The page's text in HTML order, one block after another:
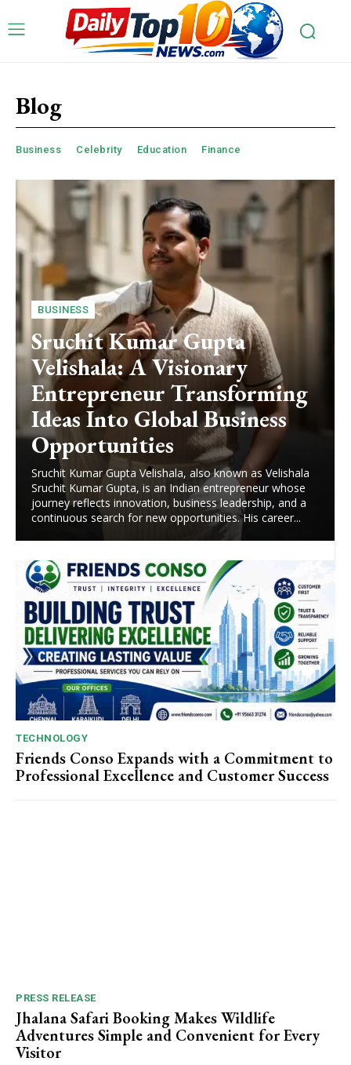
Blog
Business Celebrity Education Finance
BUSINESS
Sruchit Kumar Gupta
Velishala: A Visionary
Entrepreneur Transforming
Ideas Into Global Business
Opportunities
Sruchit Kumar Gupta Velishala, also known as Velishala
Sruchit Kumar Gupta, is an Indian entrepreneur whose
journey reflects innovation, business leadership, and a
continuous search for new opportunities. His career...
TECHNOLOGY
Friends Conso Expands with a Commitment to
Professional Excellence and Customer Success
PRESS RELEASE
Jhalana Safari Booking Makes Wildlife
Adventures Simple and Convenient for Every
Visitor